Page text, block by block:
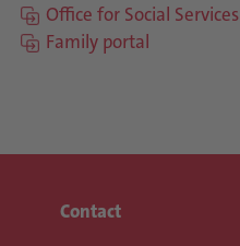
Office for Social Services
Family portal
Contact